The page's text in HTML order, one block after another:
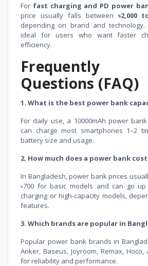
For fast charging and PD power
price usually falls between ৳2,000
depending on brand and
ideal for users who want faster
efficiency.
Frequently
Questions (FAQ)
1. What is the best power bank
For daily use, a 10000mAh power
can charge most smartphones 1–2
battery size and usage.
2. How much does a power bank
In Bangladesh, power bank prices
৳700 for basic models and can go
charging or high-capacity models,
features.
3. Which brands are popular in
Popular power bank brands in
Anker, Baseus, Joyroom, Remax,
for reliability and performance.